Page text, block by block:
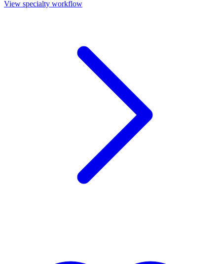
View specialty workflow